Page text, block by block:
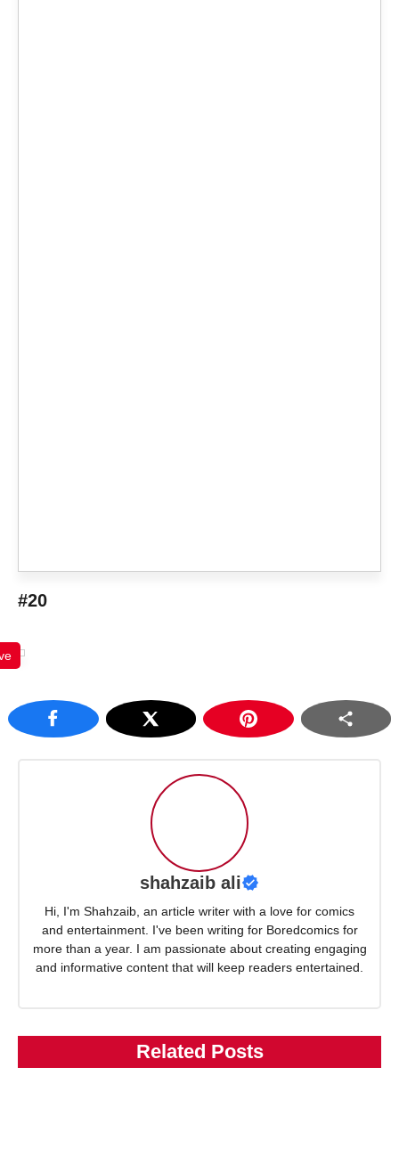
#20
shahzaib ali
Hi, I'm Shahzaib, an article writer with a love for comics
and entertainment. I've been writing for Boredcomics for
more than a year. I am passionate about creating engaging
and informative content that will keep readers entertained.
Related Posts